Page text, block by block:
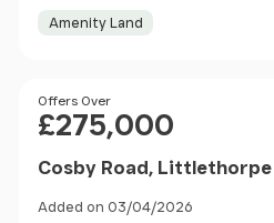
Amenity Land
Price
Offers Over
£275,000
Cosby Road, Littlethorpe
Added on 03/04/2026